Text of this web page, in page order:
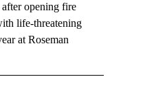
opening fire
life-threatening
at Roseman